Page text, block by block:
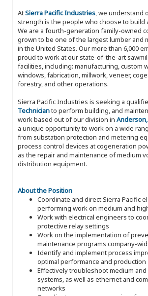
AtSierra Pacific Industries, we understand
strength is the people who choose to build
We are a fourth-generation family-owned
grown to be one of the largest lumber and
in the United States. Our more than 6,000
proud to work at our state-of-the-art
facilities, including: manufacturing, custom
windows, fabrication, millwork, veneer,
forestry, and other operations.
Sierra Pacific Industries is seeking a
Technicianto perform building, and
work based out of our division in
a unique opportunity to work on a wide
from substation protection and metering
process control devices at cogeneration
as the repair and maintenance of medium
distribution equipment.
About the Position
Coordinate and direct Sierra Pacific
performing work on medium and
Work with electrical engineers to
protective relay settings
Work on the implementation of
maintenance programs company-
Identify and implement process
optimal performance and production
Effectively troubleshoot medium
systems, as well as ethernet and
networks